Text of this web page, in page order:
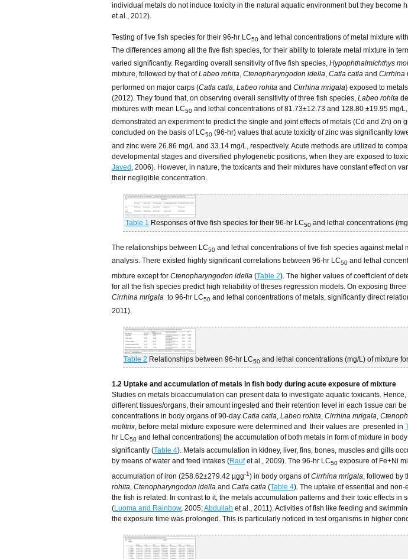
individual metals do not induce toxicity in the natural aquatic environment but they become
et al., 2012).
Testing of five fish species for their 96-hr LC50 and lethal concentrations of metal mixture
The differences among all the five fish species, for their ability to tolerate metal mixture in
varied significantly. Regarding overall sensitivity of five fish species, Hypophthalmichthys
mixture, followed by that ofLabeo rohita, Ctenopharyngodon idella, Catla catla and Cirrhina
performed on major carps (Catla catla Labeo rohita and Cirrhina mrigala) exposed to
(2012). They found that, on observing overall sensitivity of three fish species, Labeo rohita
mixtures with mean LC50 and lethal concentrations of 81.73±12.73 and 128.80 ±19.95 mg/L,
demonstrated an experiment to predict the single and joint effects of metals (Cd and Zn) on
concluded on the basis of LC50 (96-hr) values that acute toxicity of zinc was significantly
and zinc were 26.86 mg/L and 33.14 mg/L, respectively. Acute methods are utilized to
developmental stages and diversified phylogenetic positions, when they are exposed to
Javed , 2006). However, in nature, the toxicants and their mixtures have constant effect on
their negligible concentration.
Table 1 Responses of five fish species for their 96-hr LC50 and lethal concentrations
The relationships between LC50 and lethal concentrations of five fish species against metal
analysis. There existed highly significant correlations between 96-hr LC50 and lethal
mixture except for Ctenopharyngodon idella (Table 2). The higher values of coefficient of
for all the fish species predict high reliability of theses regression models. On exposing
Cirrhina mrigala to 96-hr LC50 and lethal concentrations of metals, significantly direct
2011).
Table 2 Relationships between 96-hr LC50 and lethal concentrations (mg/L) of mixture
1.2 Uptake and accumulation of metals in fish body during acute exposure of mixture
Studies on metals bioaccumulation can present data to investigate aquatic toxicants.
different tissues/organs, their amount ingested and their retention level in each tissue can
concentrations in body organs of 90-day Catla catla Labeo rohita Cirrhina mrigala
molitrix , before metal mixture exposure were determined and their values are presented in
hr LC50 and lethal concentrations) the accumulation of both metals in form of mixture in
significantly (Table 4). Metals accumulation in kidney, liver, fins, bones, muscles and gills
by means of water and feed intakes (Raufet al., 2009). The 96-hr LC50 exposure of Fe+Ni
accumulation of iron (258.62±279.42 µgg-1) in body organs ofCirrhina mrigala, followed by
rohita, Ctenopharyngodon idella and Catla catla (Table 4). The uptake of essential and
the fish is related. In contrast to it, the metals accumulation patterns and their toxic effects in
(Luoma and Rainbow, 2005;Abdullah et al., 2011). Activities of fish like feeding and
the exposure time was prolonged. This is particularly noticed in test organisms in higher